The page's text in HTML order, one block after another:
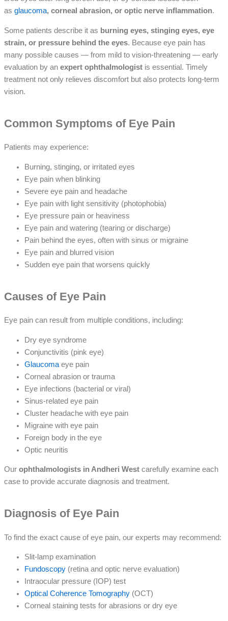
as glaucoma, corneal abrasion, or optic nerve inflammation.
Some patients describe it as burning eyes, stinging eyes, eye
strain, or pressure behind the eyes. Because eye pain has
many possible causes — from mild to vision-threatening — early
evaluation by an expert ophthalmologist is essential. Timely
treatment not only relieves discomfort but also protects long-term
vision.
Common Symptoms of Eye Pain
Patients may experience:
Burning, stinging, or irritated eyes
Eye pain when blinking
Severe eye pain and headache
Eye pain with light sensitivity (photophobia)
Eye pressure pain or heaviness
Eye pain and watering (tearing or discharge)
Pain behind the eyes, often with sinus or migraine
Eye pain and blurred vision
Sudden eye pain that worsens quickly
Causes of Eye Pain
Eye pain can result from multiple conditions, including:
Dry eye syndrome
Conjunctivitis (pink eye)
Glaucoma eye pain
Corneal abrasion or trauma
Eye infections (bacterial or viral)
Sinus-related eye pain
Cluster headache with eye pain
Migraine with eye pain
Foreign body in the eye
Optic neuritis
Our ophthalmologists in Andheri West carefully examine each
case to provide accurate diagnosis and treatment.
Diagnosis of Eye Pain
To find the exact cause of eye pain, our experts may recommend:
Slit-lamp examination
Fundoscopy (retina and optic nerve evaluation)
Intraocular pressure (IOP) test
Optical Coherence Tomography (OCT)
Corneal staining tests for abrasions or dry eye